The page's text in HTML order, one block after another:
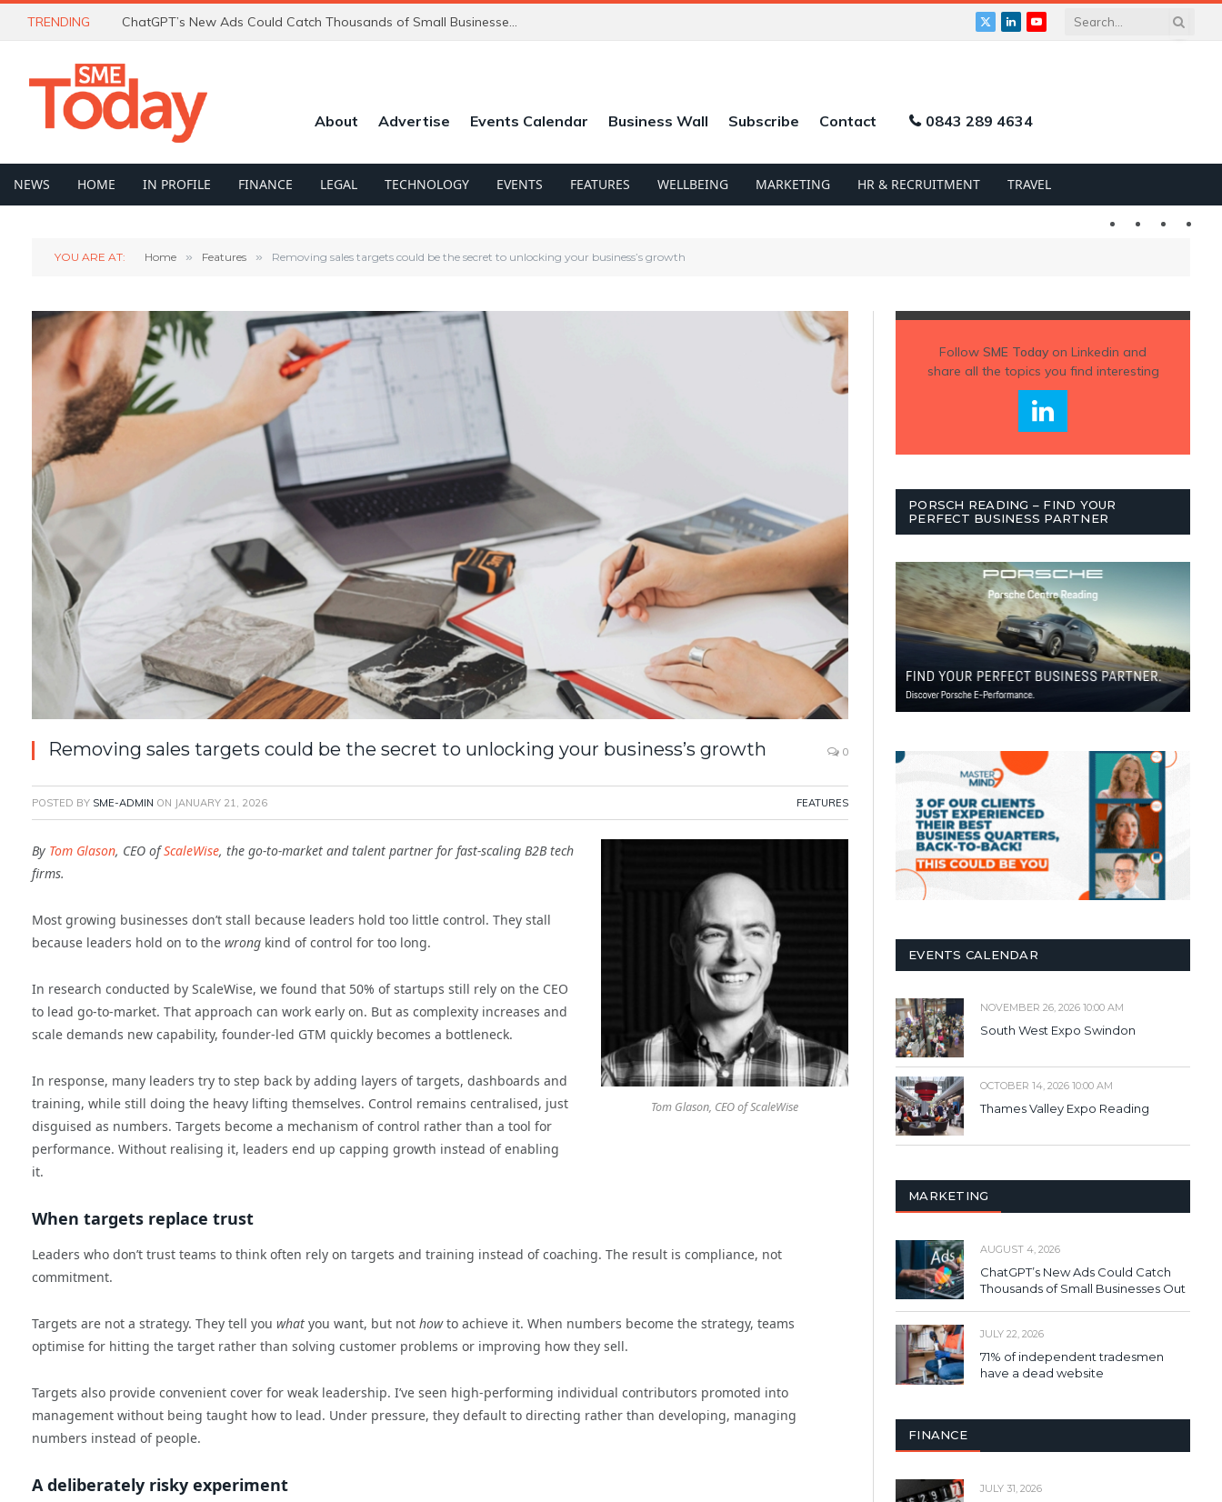
TRENDING ChatGPT’s New Ads Could Catch Thousands of Small Businesses Out
X
LinkedInYouTube
About Advertise Events Calendar Business Wall Subscribe Contact 0843 289 4634
NEWS HOME IN PROFILE FINANCE LEGAL TECHNOLOGY EVENTS FEATURES WELLBEING MARKETING HR & RECRUITMENT TRAVEL
Twitter LinkedIn
YOU ARE AT: Home » Features » Removing sales targets could be the secret to unlocking your business’s growth
Removing sales targets could be the secret to unlocking your business’s growth 0
POSTED BY SME-ADMIN ON JANUARY 21, 2026 FEATURES
Tom Glason, CEO of ScaleWise
By Tom Glason, CEO ofScaleWise, the go-to-market and talent partner for fast-scaling B2B tech
firms.
Most growing businesses don’t stall because leaders hold too little control. They stall
because leaders hold on to the wrong kind of control for too long.
In research conducted by ScaleWise, we found that 50% of startups still rely on the CEO
to lead go-to-market. That approach can work early on. But as complexity increases and
scale demands new capability, founder-led GTM quickly becomes a bottleneck.
In response, many leaders try to step back by adding layers of targets, dashboards and
training, while still doing the heavy lifting themselves. Control remains centralised, just
disguised as numbers. Targets become a mechanism of control rather than a tool for
performance. Without realising it, leaders end up capping growth instead of enabling
it.
When targets replace trust
Leaders who don’t trust teams to think often rely on targets and training instead of coaching. The result is compliance, not
commitment.
Targets are not a strategy. They tell you what you want, but not howto achieve it. When numbers become the strategy, teams
optimise for hitting the target rather than solving customer problems or improving how they sell.
Targets also provide convenient cover for weak leadership. I’ve seen high-performing individual contributors promoted into
management without being taught how to lead. Under pressure, they default to directing rather than developing, managing
numbers instead of people.
A deliberately risky experiment
Follow SME Todayon Linkedin and
share all the topics you find interesting
PORSCH READING – FIND YOUR
PERFECT BUSINESS PARTNER
EVENTS CALENDAR
NOVEMBER 26, 2026 10:00 AM
South West Expo Swindon
OCTOBER 14, 2026 10:00 AM
Thames Valley Expo Reading
MARKETING
AUGUST 4, 2026
ChatGPT’s New Ads Could Catch
Thousands of Small Businesses Out
JULY 22, 2026
71% of independent tradesmen
have a dead website
FINANCE
JULY 31, 2026